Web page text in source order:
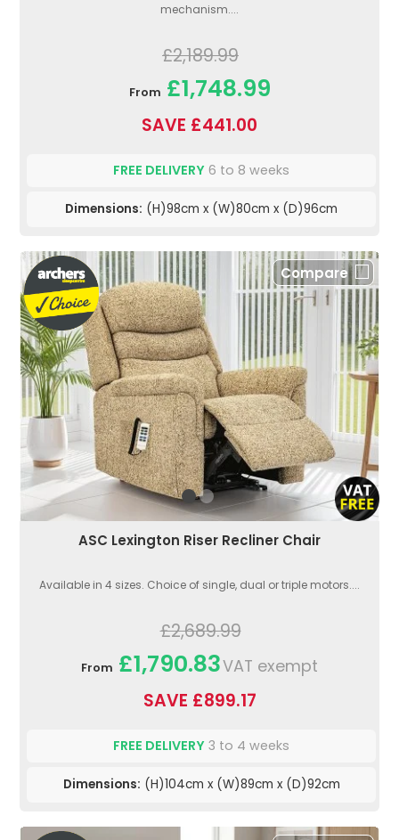
mechanism....
£2,189.99
From £1,748.99
SAVE £441.00
FREE DELIVERY 6 to 8 weeks
Dimensions: (H)98cm x (W)80cm x (D)96cm
Compare
ASC Lexington Riser Recliner Chair
Available in 4 sizes. Choice of single, dual or triple motors....
£2,689.99
From £1,790.83VAT exempt
SAVE £899.17
FREE DELIVERY 3 to 4 weeks
Dimensions: (H)104cm x (W)89cm x (D)92cm